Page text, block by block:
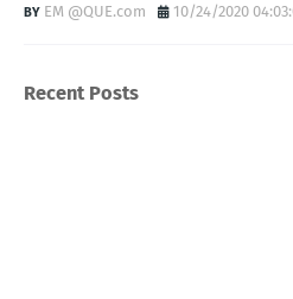
EM @QUE.com 10/24/2020
Recent Posts